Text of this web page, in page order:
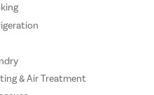
& Air Treatment